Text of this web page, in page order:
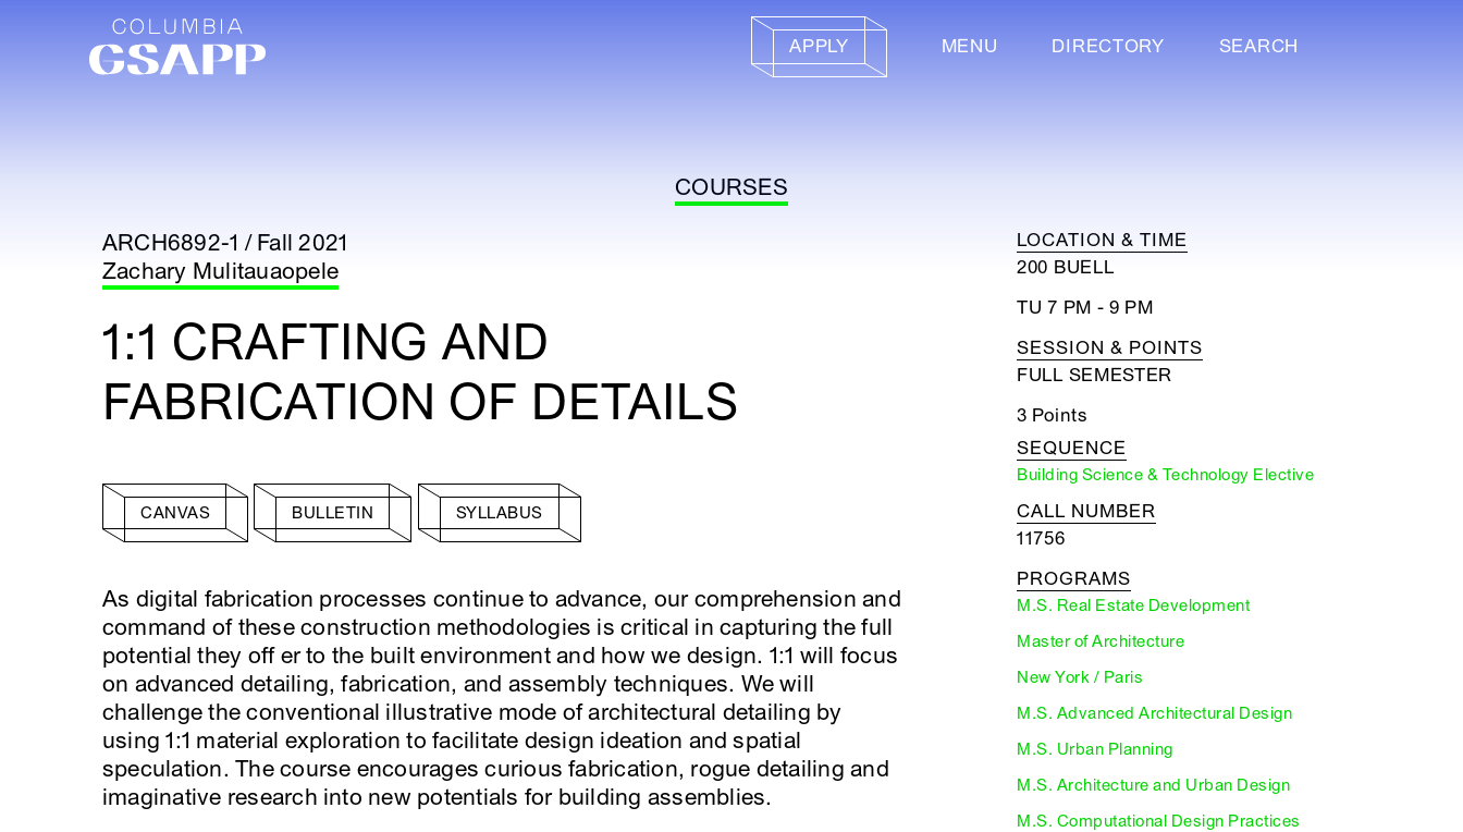
APPLY MENU DIRECTORY SEARCH
COURSES
ARCH6892-1 / Fall 2021
Zachary Mulitauaopele
1:1 CRAFTING AND
FABRICATION OF DETAILS
CANVAS BULLETIN SYLLABUS
As digital fabrication processes continue to advance, our comprehension and
command of these construction methodologies is critical in capturing the full
potential they off er to the built environment and how we design. 1:1 will focus
on advanced detailing, fabrication, and assembly techniques. We will
challenge the conventional illustrative mode of architectural detailing by
using 1:1 material exploration to facilitate design ideation and spatial
speculation. The course encourages curious fabrication, rogue detailing and
imaginative research into new potentials for building assemblies.
LOCATION & TIME
200 BUELL
TU 7 PM - 9 PM
SESSION & POINTS
FULL SEMESTER
3 Points
SEQUENCE
Building Science & Technology Elective
CALL NUMBER
11756
PROGRAMS
M.S. Real Estate Development
Master of Architecture
New York / Paris
M.S. Advanced Architectural Design
M.S. Urban Planning
M.S. Architecture and Urban Design
M.S. Computational Design Practices